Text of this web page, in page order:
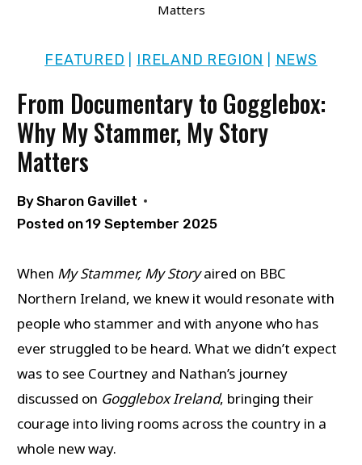
Matters
FEATURED IRELAND REGION NEWS
From Documentary to Gogglebox:
Why My Stammer, My Story
Matters
BySharon Gavillet
Posted on19 September 2025
When My Stammer, My Storyaired on BBC
Northern Ireland, we knew it would resonate with
people who stammer and with anyone who has
ever struggled to be heard. What we didn’t expect
was to see Courtney and Nathan’s journey
discussed on Gogglebox Ireland, bringing their
courage into living rooms across the country in a
whole new way.